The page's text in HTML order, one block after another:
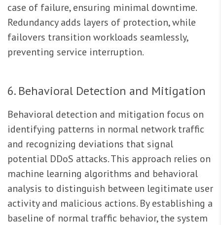
case of failure, ensuring minimal downtime.
Redundancy adds layers of protection, while
failovers transition workloads seamlessly,
preventing service interruption.
6. Behavioral Detection and Mitigation
Behavioral detection and mitigation focus on
identifying patterns in normal network traffic
and recognizing deviations that signal
potential DDoS attacks. This approach relies on
machine learning algorithms and behavioral
analysis to distinguish between legitimate user
activity and malicious actions. By establishing a
baseline of normal traffic behavior, the system